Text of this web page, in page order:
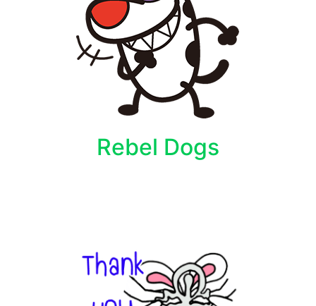
Rebel Dogs